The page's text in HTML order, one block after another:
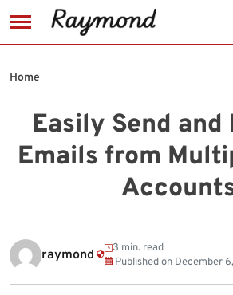
to
Easily Send and
Emails from
Home
raymond
3 min. read
Published on December